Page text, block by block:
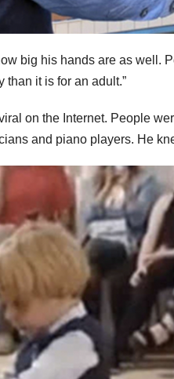
big his hands are as well.
than it is for an adult.”
on the Internet. People
and piano players. He